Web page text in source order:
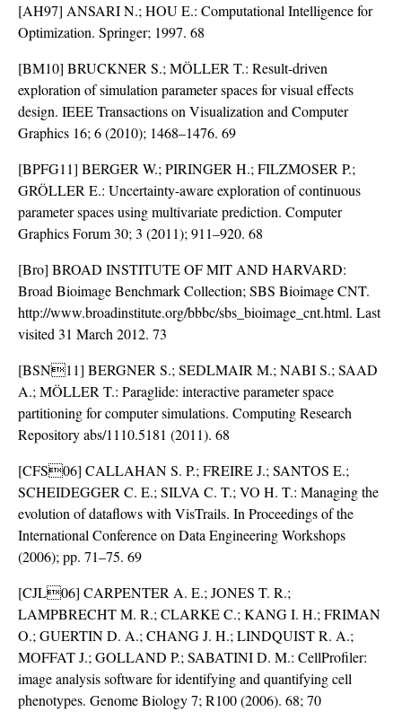
[AH97] ANSARI N.; HOU E.: Computational Intelligence for
Optimization. Springer; 1997. 68
[BM10] BRUCKNER S.; MÖLLER T.: Result-driven
exploration of simulation parameter spaces for visual effects
design. IEEE Transactions on Visualization and Computer
Graphics 16; 6 (2010); 1468–1476. 69
[BPFG11] BERGER W.; PIRINGER H.; FILZMOSER P.;
GRÖLLER E.: Uncertainty-aware exploration of continuous
parameter spaces using multivariate prediction. Computer
Graphics Forum 30; 3 (2011); 911–920. 68
[Bro] BROAD INSTITUTE OF MIT AND HARVARD:
Broad Bioimage Benchmark Collection; SBS Bioimage CNT.
http://www.broadinstitute.org/bbbc/sbs_bioimage_cnt.html. Last
visited 31 March 2012. 73
[BSN11] BERGNER S.; SEDLMAIR M.; NABI S.; SAAD
A.; MÖLLER T.: Paraglide: interactive parameter space
partitioning for computer simulations. Computing Research
Repository abs/1110.5181 (2011). 68
[CFS06] CALLAHAN S. P.; FREIRE J.; SANTOS E.;
SCHEIDEGGER C. E.; SILVA C. T.; VO H. T.: Managing the
evolution of dataflows with VisTrails. In Proceedings of the
International Conference on Data Engineering Workshops
(2006); pp. 71–75. 69
[CJL06] CARPENTER A. E.; JONES T. R.;
LAMPBRECHT M. R.; CLARKE C.; KANG I. H.; FRIMAN
O.; GUERTIN D. A.; CHANG J. H.; LINDQUIST R. A.;
MOFFAT J.; GOLLAND P.; SABATINI D. M.: CellProfiler:
image analysis software for identifying and quantifying cell
phenotypes. Genome Biology 7; R100 (2006). 68; 70